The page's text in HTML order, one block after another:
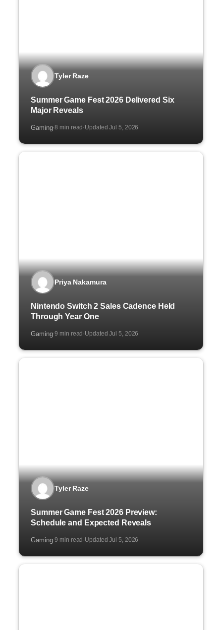
Tyler Raze
Summer Game Fest 2026 Delivered Six
Major Reveals
Gaming·8 min read ·Updated Jul 5, 2026
Priya Nakamura
Nintendo Switch 2 Sales Cadence Held
Through Year One
Gaming·9 min read ·Updated Jul 5, 2026
Tyler Raze
Summer Game Fest 2026 Preview:
Schedule and Expected Reveals
Gaming·9 min read ·Updated Jul 5, 2026